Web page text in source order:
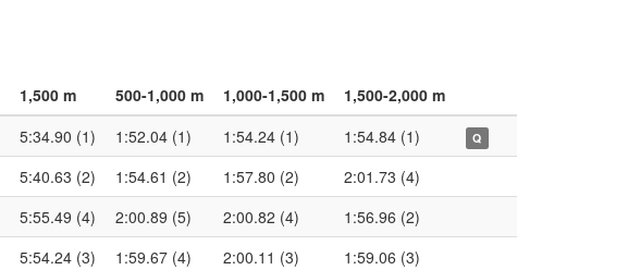
1,500 m 500-1,000 m 1,000-1,500 m
1,500-2,000 m
5:34.90 (1) 1:52.04 (1) 1:54.24 (1) 1:54.84 (1) Q
5:40.63 (2) 1:54.61 (2) 1:57.80 (2)
2:01.73 (4)
5:55.49 (4) 2:00.89 (5) 2:00.82 (4)
1:56.96 (2)
5:54.24 (3) 1:59.67 (4) 2:00.11 (3)
1:59.06 (3)